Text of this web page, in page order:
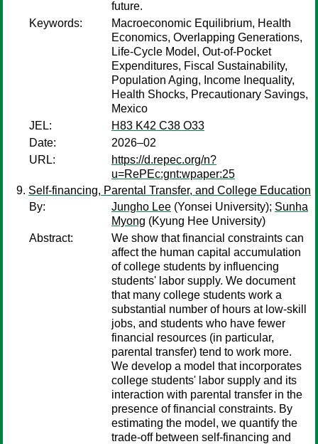
future.
Keywords:
Macroeconomic Equilibrium, Health
Economics, Overlapping Generations,
Life-Cycle Model, Out-of-Pocket
Expenditures, Fiscal Sustainability,
Population Aging, Income Inequality,
Health Shocks, Precautionary Savings,
Mexico
JEL:
H83 K42 C38 O33
Date:
2026–02
URL:
https://d.repec.org/n?
u=RePEc:gnt:wpaper:25
Self-financing, Parental Transfer, and College Education
By:
Jungho Lee (Yonsei University); Sunha
Myong (Kyung Hee University)
Abstract:
We show that financial constraints can
affect the human capital accumulation
of college students by influencing
students' labor supply. We document
that many college students work a
substantial number of hours at low-skill
jobs, and students who have fewer
financial resources (in particular,
parental transfer) tend to work more.
We develop a model that incorporates
college students' labor supply and its
interaction with parental transfer in the
presence of financial constraints. By
estimating the model, we quantify the
trade-off between self-financing and